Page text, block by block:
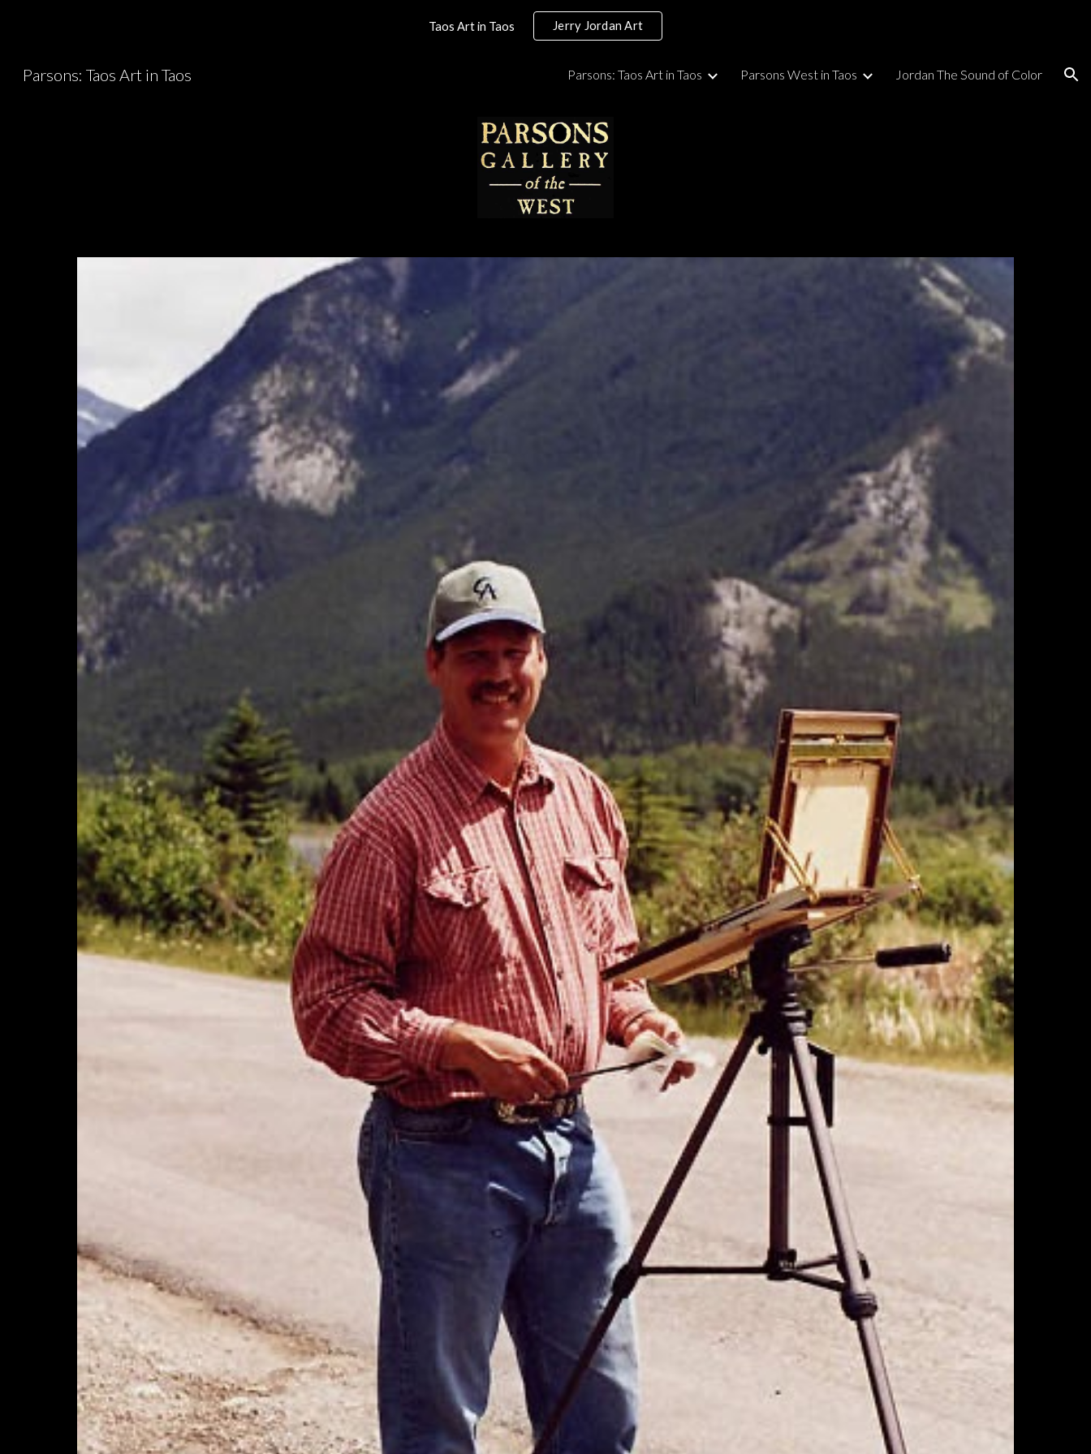
Skip to main content Skip to navigation
Taos Art in Taos Jerry Jordan Art
Parsons: Taos Art in Taos Parsons: Taos Art in Taos Parsons West in Taos Jordan The Sound of Color